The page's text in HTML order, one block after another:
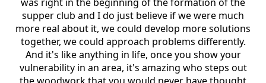
supper club and I do just believe if we were much
more real about it, we could develop more solutions
together, we could approach problems differently.
And it's like anything in life, once you show your
vulnerability in an area, it's amazing who steps out
the woodwork that you would never have thought